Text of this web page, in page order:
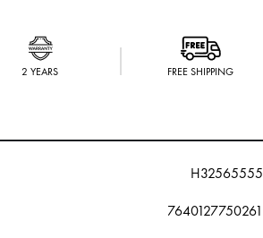
2 YEARS FREE SHIPPING
H32565555
7640127750261